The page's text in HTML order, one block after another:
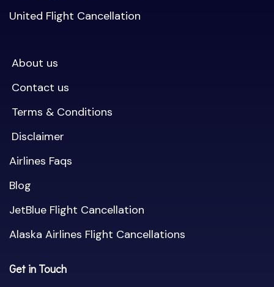
United Flight Cancellation
About us
Contact us
Terms & Conditions
Disclaimer
Airlines Faqs
Blog
JetBlue Flight Cancellation
Alaska Airlines Flight Cancellations
Get in Touch